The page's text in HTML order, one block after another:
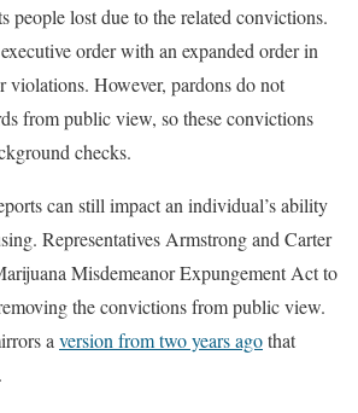
people lost due to the related convictions.
order with an expanded order in
violations. However, pardons do not
from public view, so these convictions
checks.
can still impact an individual’s ability
Representatives Armstrong and Carter
Misdemeanor Expungement Act to
the convictions from public view.
aversion from two years agothat